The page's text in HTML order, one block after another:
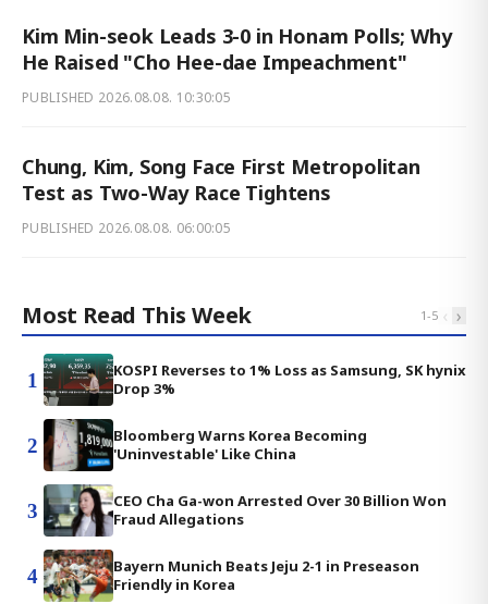
Kim Min-seok Leads 3-0 in Honam Polls; Why
He Raised "Cho Hee-dae Impeachment"
PUBLISHED 2026.08.08. 10:30:05
Chung, Kim, Song Face First Metropolitan
Test as Two-Way Race Tightens
PUBLISHED 2026.08.08. 06:00:05
Most Read This Week 1-5 ‹ ›
1
KOSPI Reverses to 1% Loss as Samsung, SK hynix
Drop 3%
2
Bloomberg Warns Korea Becoming
'Uninvestable' Like China
3
CEO Cha Ga-won Arrested Over 30 Billion Won
Fraud Allegations
4
Bayern Munich Beats Jeju 2-1 in Preseason
Friendly in Korea